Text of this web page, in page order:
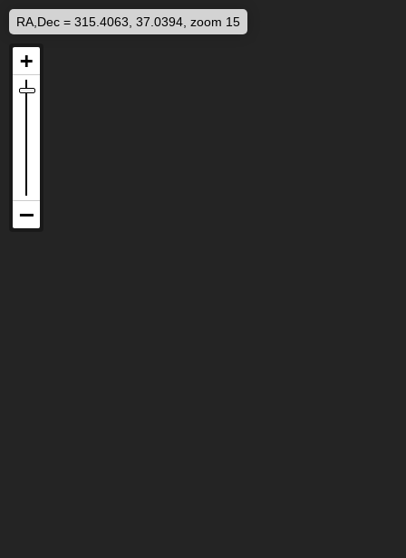
RA,Dec = 315.4063, 37.0394, zoom 15